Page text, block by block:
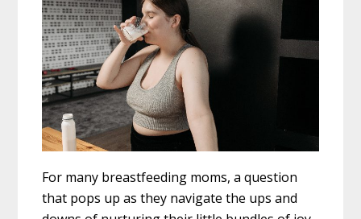
For many breastfeeding moms, a question
that pops up as they navigate the ups and